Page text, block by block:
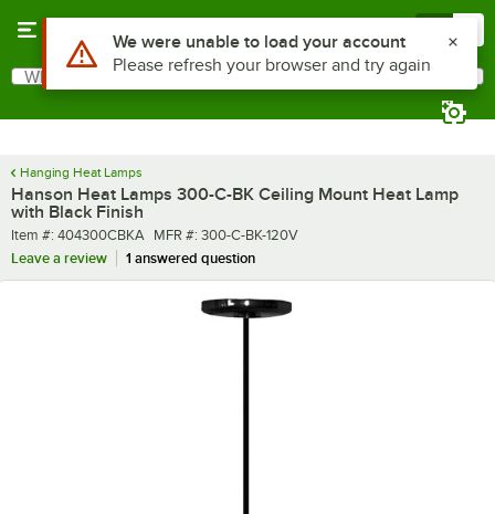
Search
What are you looking for?
Hanging Heat Lamps
Hanson Heat Lamps 300-C-BK Ceiling Mount Heat Lamp
with Black Finish
Item number
Item #: 404300CBKA MFR number
MFR #: 300-C-BK-120V
Leave a review
1 answered question